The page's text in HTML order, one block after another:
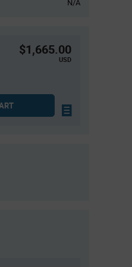
N/A
$1,665.00
USD